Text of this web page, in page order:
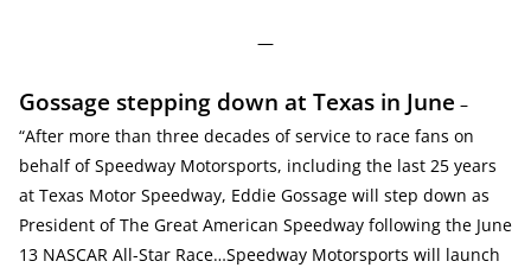
—
Gossage stepping down at Texas in June –
“After more than three decades of service to race fans on
behalf of Speedway Motorsports, including the last 25 years
at Texas Motor Speedway, Eddie Gossage will step down as
President of The Great American Speedway following the June
13 NASCAR All-Star Race…Speedway Motorsports will launch